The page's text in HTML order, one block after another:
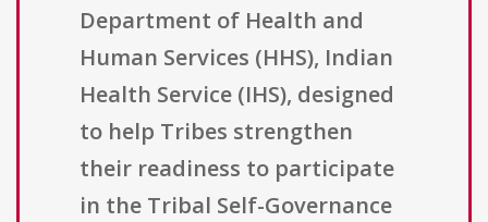
Department of Health and
Human Services (HHS), Indian
Health Service (IHS), designed
to help Tribes strengthen
their readiness to participate
in the Tribal Self-Governance